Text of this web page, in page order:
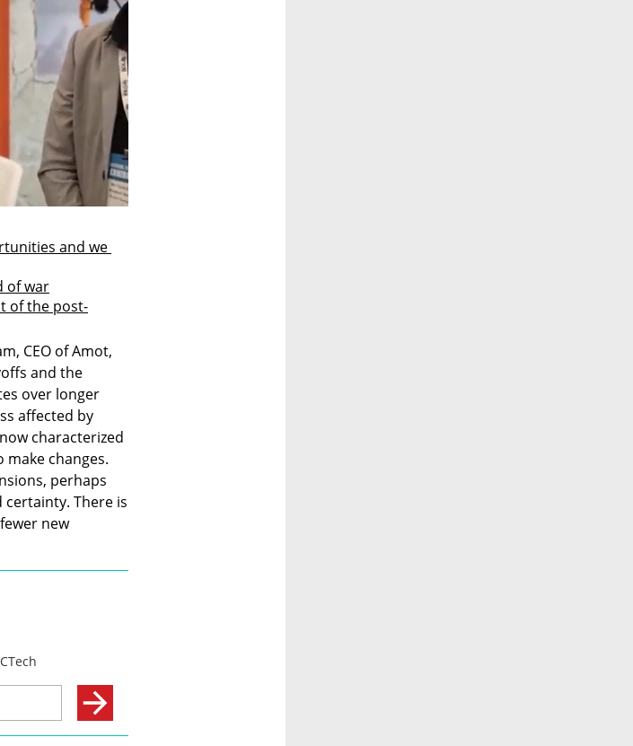
and we
of war
of the post-
CEO of Amot,
and the
over longer
affected by
characterized
make changes.
perhaps
There is
new